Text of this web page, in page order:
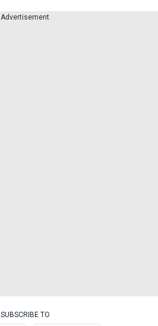
Advertisement
SUBSCRIBE TO